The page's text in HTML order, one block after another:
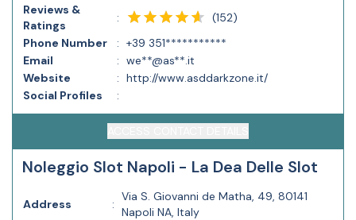
Reviews &
Ratings
: (152)
Phone Number
: +39 351***********
Email
: we**@as**.it
Website
: http://www.asddarkzone.it/
Social Profiles
:
Noleggio Slot Napoli - La Dea Delle Slot
Address :
Via S. Giovanni de Matha, 49, 80141
Napoli NA, Italy